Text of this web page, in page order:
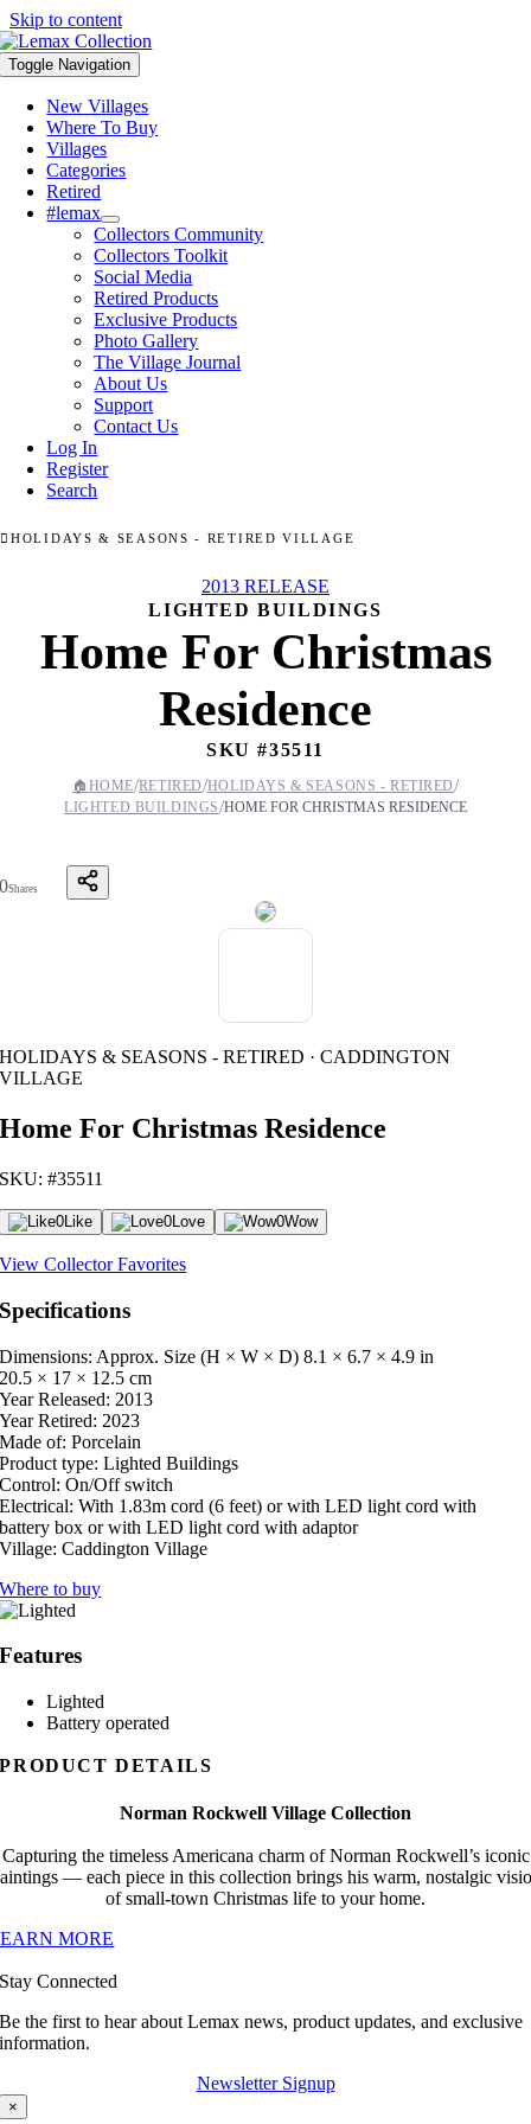
Skip to content
Toggle Navigation
New Villages
Where To Buy
Villages
Categories
Retired
#lemax
Collectors Community
Collectors Toolkit
Social Media
Retired Products
Exclusive Products
Photo Gallery
The Village Journal
About Us
Support
Contact Us
Log In
Register
Search
HOLIDAYS & SEASONS - RETIRED VILLAGE
2013 RELEASE
LIGHTED BUILDINGS
Home For Christmas
Residence
SKU #35511
🏠 HOME/RETIRED/HOLIDAYS & SEASONS - RETIRED/
LIGHTED BUILDINGS/HOME FOR CHRISTMAS RESIDENCE
0Shares
HOLIDAYS & SEASONS - RETIRED · CADDINGTON
VILLAGE
Home For Christmas Residence
SKU: #35511
0Like 0Love 0Wow
View Collector Favorites
Specifications
Dimensions: Approx. Size (H × W × D) 8.1 × 6.7 × 4.9 in
20.5 × 17 × 12.5 cm
Year Released: 2013
Year Retired: 2023
Made of: Porcelain
Product type: Lighted Buildings
Control: On/Off switch
Electrical: With 1.83m cord (6 feet) or with LED light cord with
battery box or with LED light cord with adaptor
Village: Caddington Village
Where to buy
Features
Lighted
Battery operated
PRODUCT DETAILS
Norman Rockwell Village Collection
Capturing the timeless Americana charm of Norman Rockwell’s iconic
— each piece in this collection brings his warm, nostalgic
of small-town Christmas life to your home.
MORE
Stay Connected
Be the first to hear about Lemax news, product updates, and exclusive
information.
Newsletter Signup
×